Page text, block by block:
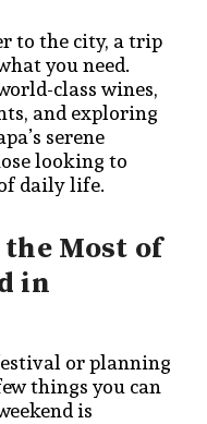
to the city, a trip
you need.
class wines,
and exploring
serene
looking to
daily life.
the Most of
in
or planning
things you can
is